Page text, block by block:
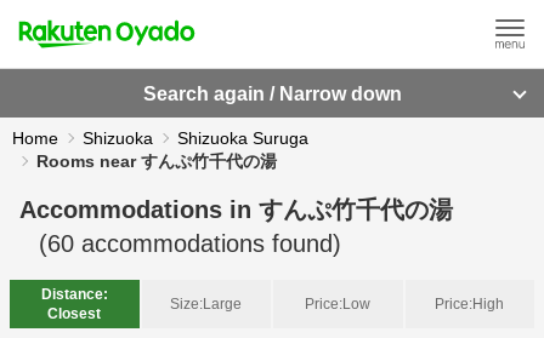
Search again / Narrow down
Home Shizuoka
Shizuoka Suruga
Rooms near すんぷ竹千代の湯
Accommodations in すんぷ竹千代の湯
(60 accommodations found)
Distance:
Closest
Size:Large Price:Low Price:High